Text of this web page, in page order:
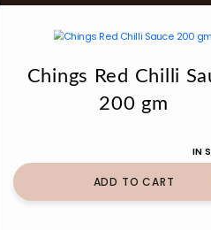
Chings Red Chilli
200 gm
IN
ADD TO CART